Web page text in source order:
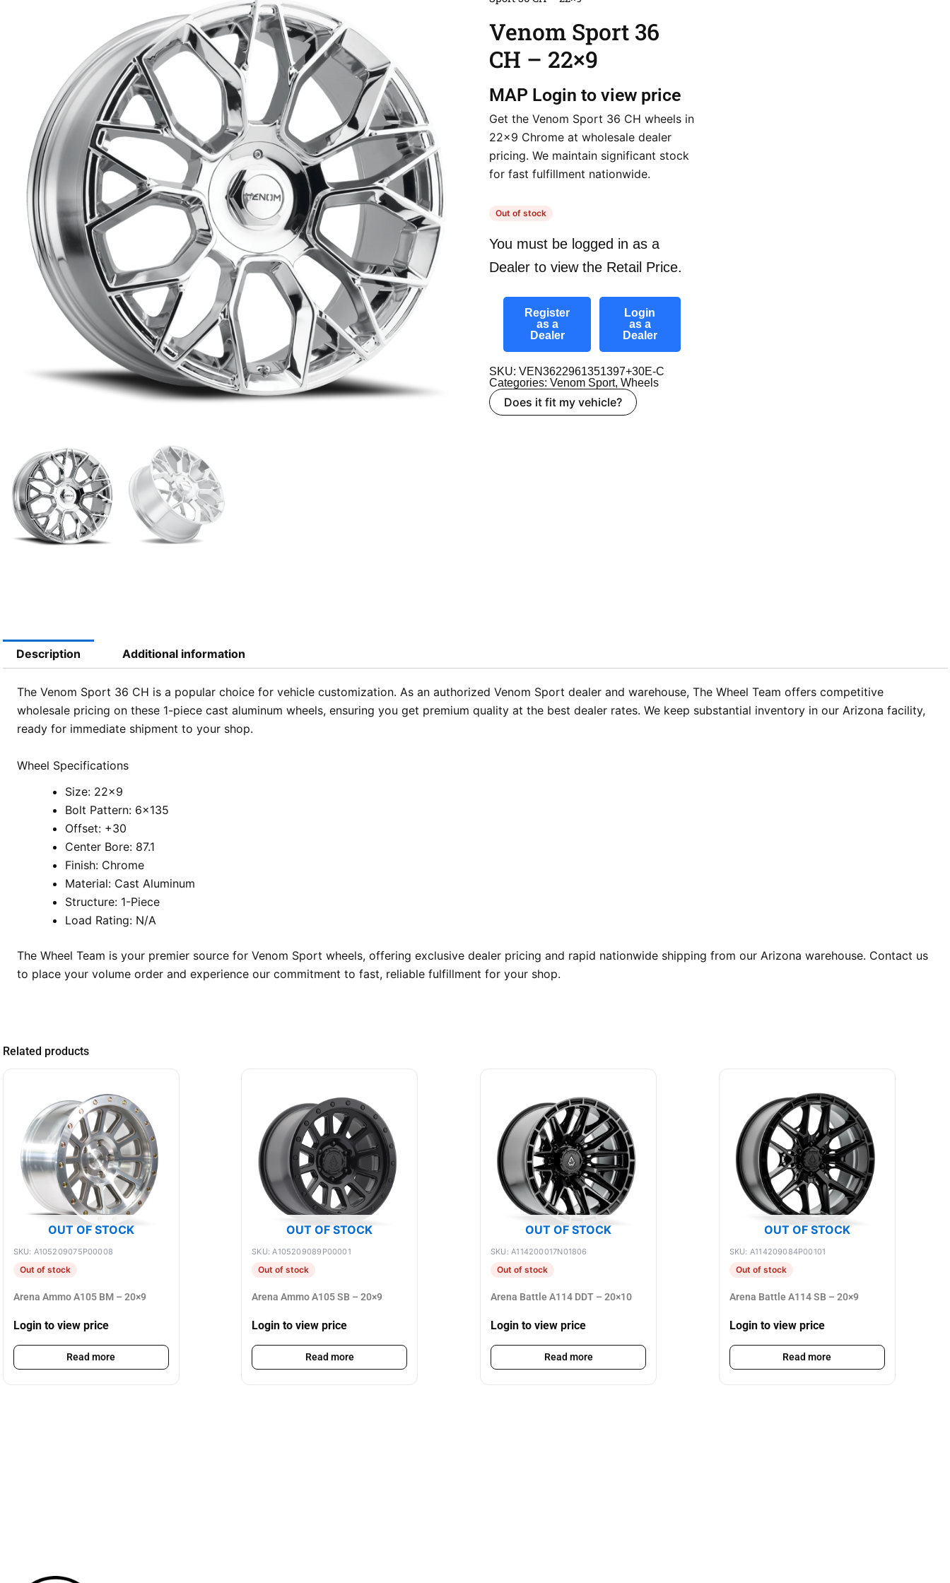
Venom Sport 36
CH – 22×9
MAP Login to view price
Get the Venom Sport 36 CH wheels in
22×9 Chrome at wholesale dealer
pricing. We maintain significant stock
for fast fulfillment nationwide.
Out of stock
You must be logged in as a
Dealer to view the Retail Price.
Register
as a
Dealer
Login
as a
Dealer
SKU: VEN3622961351397+30E-C
Categories: Venom Sport, Wheels
Does it fit my vehicle?
Description Additional information
The Venom Sport 36 CH is a popular choice for vehicle customization. As an authorized Venom Sport dealer and warehouse, The Wheel Team offers competitive
wholesale pricing on these 1-piece cast aluminum wheels, ensuring you get premium quality at the best dealer rates. We keep substantial inventory in our Arizona facility,
ready for immediate shipment to your shop.
Wheel Specifications
Size: 22×9
Bolt Pattern: 6×135
Offset: +30
Center Bore: 87.1
Finish: Chrome
Material: Cast Aluminum
Structure: 1-Piece
Load Rating: N/A
The Wheel Team is your premier source for Venom Sport wheels, offering exclusive dealer pricing and rapid nationwide shipping from our Arizona warehouse. Contact us
to place your volume order and experience our commitment to fast, reliable fulfillment for your shop.
Related products
OUT OF STOCK
SKU: A105209075P00008
Out of stock
Arena Ammo A105 BM – 20×9
Login to view price
Read more
OUT OF STOCK
SKU: A105209089P00001
Out of stock
Arena Ammo A105 SB – 20×9
Login to view price
Read more
OUT OF STOCK
SKU: A114200017N01806
Out of stock
Arena Battle A114 DDT – 20×10
Login to view price
Read more
OUT OF STOCK
SKU: A114209084P00101
Out of stock
Arena Battle A114 SB – 20×9
Login to view price
Read more